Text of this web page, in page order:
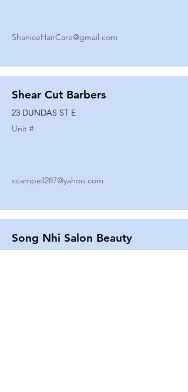
ShaniceHairCare@gmail.com
Shear Cut Barbers
23 DUNDAS ST E
Unit #
ccampell287@yahoo.com
Song Nhi Salon Beauty